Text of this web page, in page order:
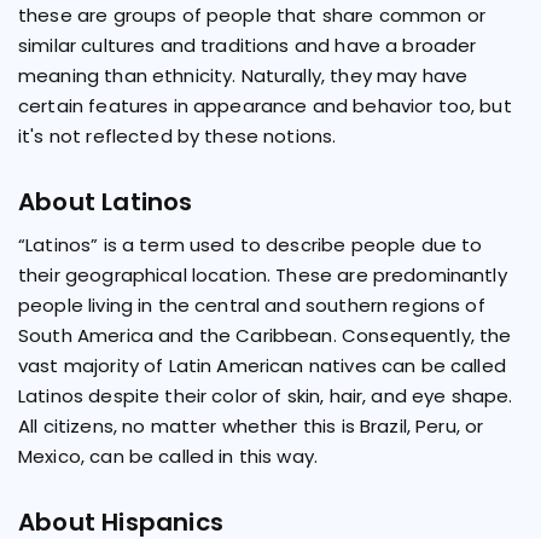
these are groups of people that share common or
similar cultures and traditions and have a broader
meaning than ethnicity. Naturally, they may have
certain features in appearance and behavior too, but
it's not reflected by these notions.
About Latinos
“Latinos” is a term used to describe people due to
their geographical location. These are predominantly
people living in the central and southern regions of
South America and the Caribbean. Consequently, the
vast majority of Latin American natives can be called
Latinos despite their color of skin, hair, and eye shape.
All citizens, no matter whether this is Brazil, Peru, or
Mexico, can be called in this way.
About Hispanics